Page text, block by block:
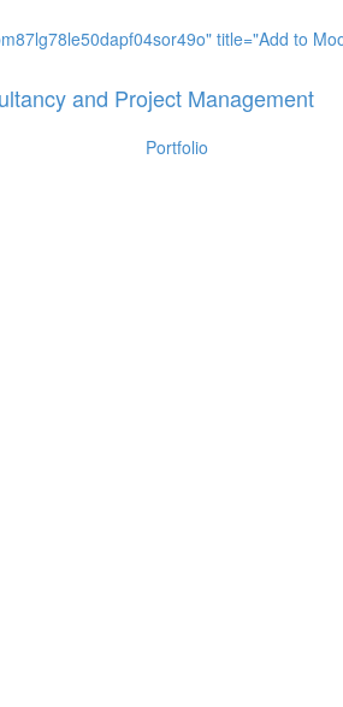
Portfolio